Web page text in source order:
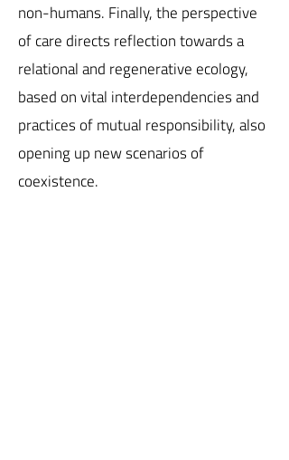
non-humans. Finally, the perspective
of care directs reflection towards a
relational and regenerative ecology,
based on vital interdependencies and
practices of mutual responsibility, also
opening up new scenarios of
coexistence.